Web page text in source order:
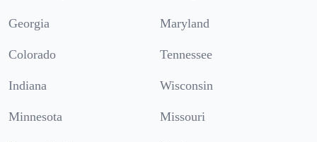
Georgia Maryland
Colorado Tennessee
Indiana Wisconsin
Minnesota Missouri